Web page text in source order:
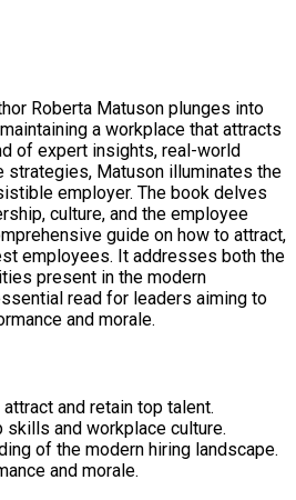
Roberta Matuson plunges into
a workplace that attracts
of expert insights, real-world
strategies, Matuson illuminates the
employer. The book delves
culture, and the employee
guide on how to attract,
employees. It addresses both the
present in the modern
read for leaders aiming to
and morale.
and retain top talent.
skills and workplace culture.
of the modern hiring landscape.
and morale.